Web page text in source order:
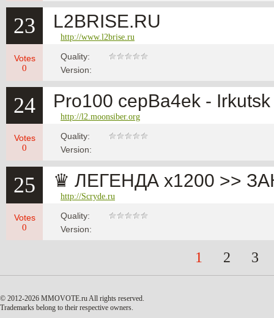
23 L2BRISE.RU
http://www.l2brise.ru
Votes
0
Quality:
Version:
24 Pro100 cepBa4ek - Irkutsk
http://l2.moonsiber.org
Votes
0
Quality:
Version:
25 ♛ ЛЕГЕНДА x1200 >>
http://Scryde.ru
Votes
0
Quality:
Version:
1 2 3
© 2012-2026 MMOVOTE.ruAll rights reserved.
Trademarks belong to their respective owners.